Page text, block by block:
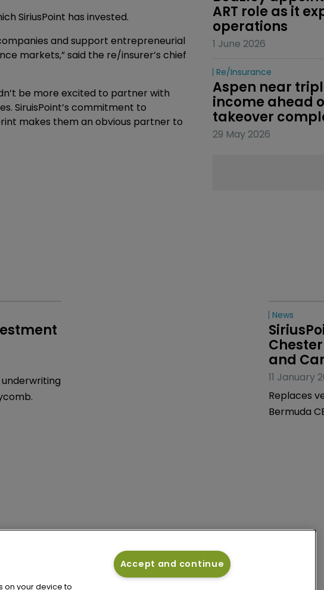
SiriusPoint has invested.
and support entrepreneurial
markets,” said the re/insurer’s chief
be more excited to partner with
SiruisPoint’s commitment to
makes them an obvious partner to
ART role as it
operations
1 June 2026
Re/insurance
Aspen near
income ahead
takeover
29 May 2026
News
on your device to
Accept and continue